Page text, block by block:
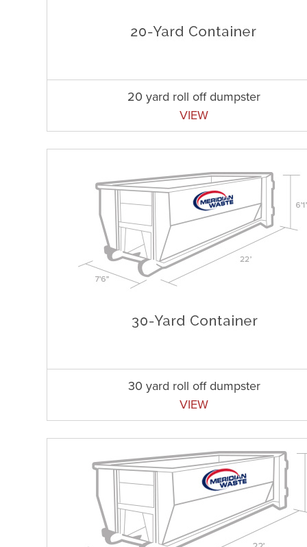
20 yard roll off dumpster
VIEW
30 yard roll off dumpster
VIEW